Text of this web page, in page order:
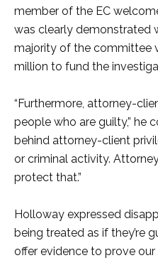
member of the EC
was clearly demonstrated
majority of the committee
million to fund the
“Furthermore, attorney-
people who are guilty,” he
behind attorney-client
or criminal activity.
protect that.”
Holloway expressed
being treated as if they’re
offer evidence to prove our